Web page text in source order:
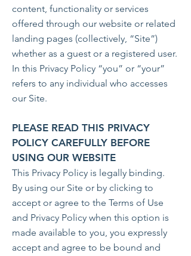
content, functionality or services
offered through our website or related
landing pages (collectively, “Site”)
whether as a guest or a registered user.
In this Privacy Policy “you” or “your”
refers to any individual who accesses
our Site.
PLEASE READ THIS PRIVACY
POLICY CAREFULLY BEFORE
USING OUR WEBSITE
This Privacy Policy is legally binding.
By using our Site or by clicking to
accept or agree to the Terms of Use
and Privacy Policy when this option is
made available to you, you expressly
accept and agree to be bound and